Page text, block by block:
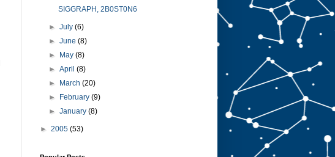
SIGGRAPH, 2B0ST0N6
►July(6)
►June(8)
►
May(8)
►April(8)
►
March(20)
►
February(9)
►January(8)
► 2005 (53)